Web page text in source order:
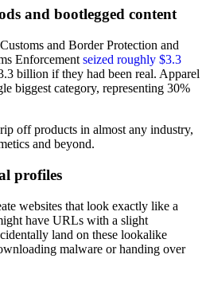
and bootlegged content
and Border Protection and
Enforcement seized roughly $3.3
billion if they had been real. Apparel
biggest category, representing 30%
off products in almost any industry,
and beyond.
profiles
websites that look exactly like a
have URLs with a slight
land on these lookalike
malware or handing over